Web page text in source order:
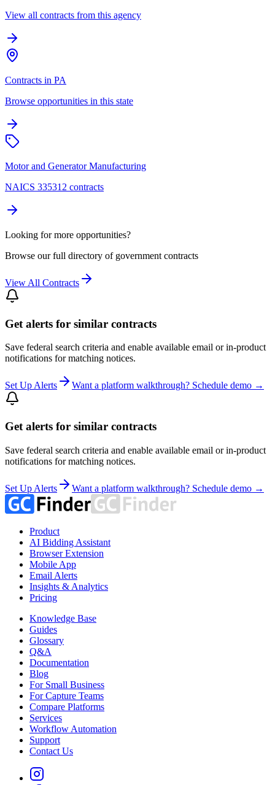
View all contracts from this agency
Contracts in PA
Browse opportunities in this state
Motor and Generator Manufacturing
NAICS 335312 contracts
Looking for more opportunities?
Browse our full directory of government contracts
View All Contracts
Get alerts for similar contracts
Save federal search criteria and enable available email or in-product
notifications for matching notices.
Set Up Alerts Want a platform walkthrough? Schedule demo →
Get alerts for similar contracts
Save federal search criteria and enable available email or in-product
notifications for matching notices.
Set Up Alerts Want a platform walkthrough? Schedule demo →
Product
AI Bidding Assistant
Browser Extension
Mobile App
Email Alerts
Insights & Analytics
Pricing
Knowledge Base
Guides
Glossary
Q&A
Documentation
Blog
For Small Business
For Capture Teams
Compare Platforms
Services
Workflow Automation
Support
Contact Us